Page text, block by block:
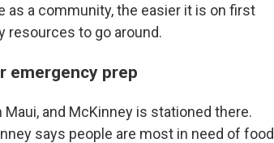
as a community, the easier it is on first
resources to go around.
emergency prep
and McKinney is stationed there.
says people are most in need of